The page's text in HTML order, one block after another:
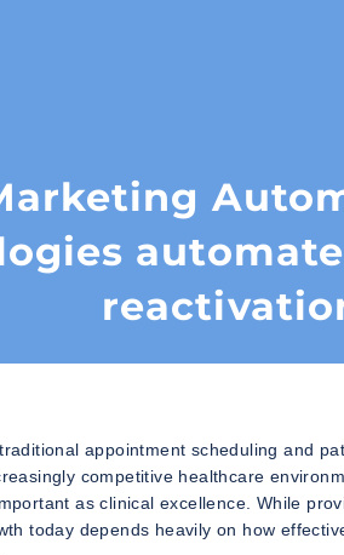
appointment scheduling and
competitive healthcare
as clinical excellence. While
today depends heavily on how